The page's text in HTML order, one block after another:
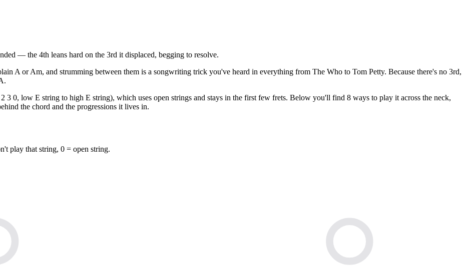
— the 4th leans hard on the 3rd it displaced, begging to resolve.
A or Am, and strumming between them is a songwriting trick you've heard in everything from The Who to Tom Petty. Because there's no 3rd,
3 0, low E string to high E string), which uses open strings and stays in the first few frets. Below you'll find 8 ways to play it across the neck,
the chord and the progressions it lives in.
play that string, 0 = open string.